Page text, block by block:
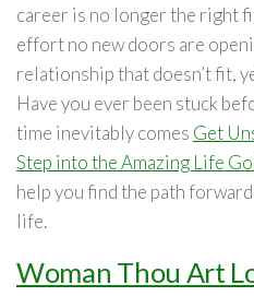
career is no longer the right
effort no new doors are
relationship that doesn’t fit,
Have you ever been stuck
time inevitably comes Get
Step into the Amazing Life
help you find the path
life.
Woman Thou Art